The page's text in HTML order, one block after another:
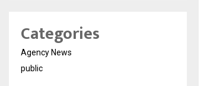
Categories
Agency News
public